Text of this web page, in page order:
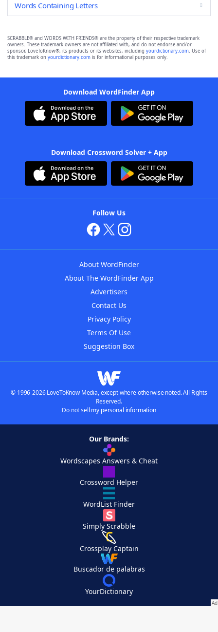
Words Containing Letters
SCRABBLE® and WORDS WITH FRIENDS® are the property of their respective trademark
owners. These trademark owners are not affiliated with, and do not endorse and/or
sponsor, LoveToKnow®, its products or its websites, including yourdictionary.com. Use of
this trademark on yourdictionary.com is for informational purposes only.
Download WordFinder App
Download Crossword Solver + App
Follow Us
About WordFinder
About The WordFinder App
Advertisers
Contact Us
Privacy Policy
Terms Of Use
Suggestion Box
© 1996-2026 LoveToKnow Media, except where otherwise noted. All Rights
Reserved.
Do not sell my personal information
Our Brands:
Wordscapes Answers & Cheat
Crossword Helper
WordList Finder
Simply Scrabble
Crossplay Captain
Buscador de palabras
YourDictionary